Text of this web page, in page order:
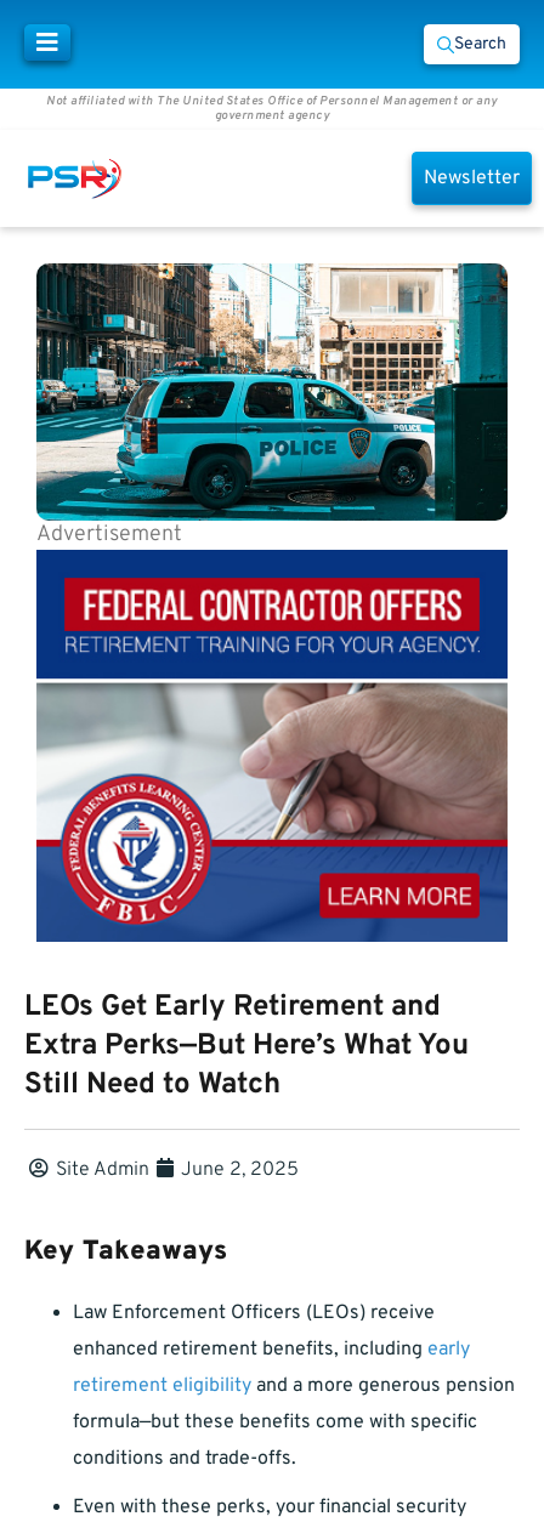
Search
Not affiliated with The United States Office of Personnel Management or any
government agency
Newsletter
Advertisement
LEOs Get Early Retirement and
Extra Perks—But Here’s What You
Still Need to Watch
Site Admin June 2, 2025
Key Takeaways
Law Enforcement Officers (LEOs) receive
enhanced retirement benefits, including early
retirement eligibility and a more generous pension
formula—but these benefits come with specific
conditions and trade-offs.
Even with these perks, your financial security